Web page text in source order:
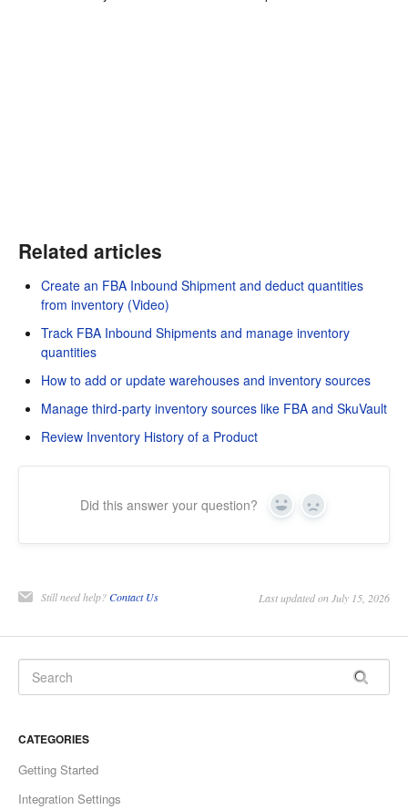
Related articles
Create an FBA Inbound Shipment and deduct quantities
from inventory (Video)
Track FBA Inbound Shipments and manage inventory
quantities
How to add or update warehouses and inventory sources
Manage third-party inventory sources like FBA and SkuVault
Review Inventory History of a Product
Did this answer your question? Yes No
Still need help?Contact Us Last updated on July 15, 2026
CATEGORIES
Getting Started
Integration Settings